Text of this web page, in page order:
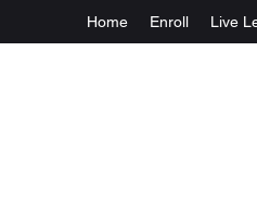
Home Enroll Live